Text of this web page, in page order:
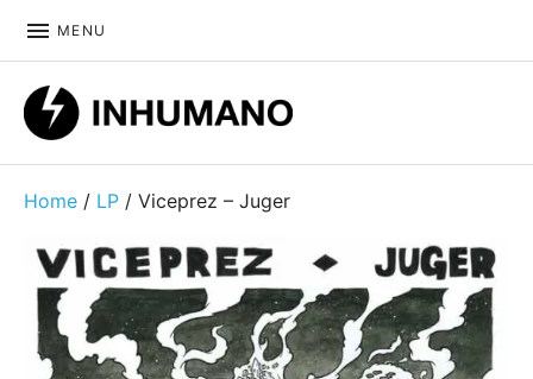
MENU
Home / LP / Viceprez – Juger